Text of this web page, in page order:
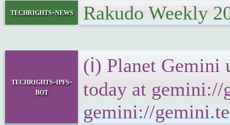
techrights-news Rakudo Weekly
techrights-ipfs-
bot
(ℹ) Planet Gemini
today at gemini://
gemini://